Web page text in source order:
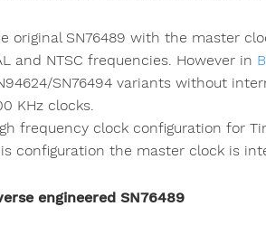
original SN76489 with the master
and NTSC frequencies. However in
SN76494 variants without
KHz clocks.
frequency clock configuration for
configuration the master clock is
engineered SN76489